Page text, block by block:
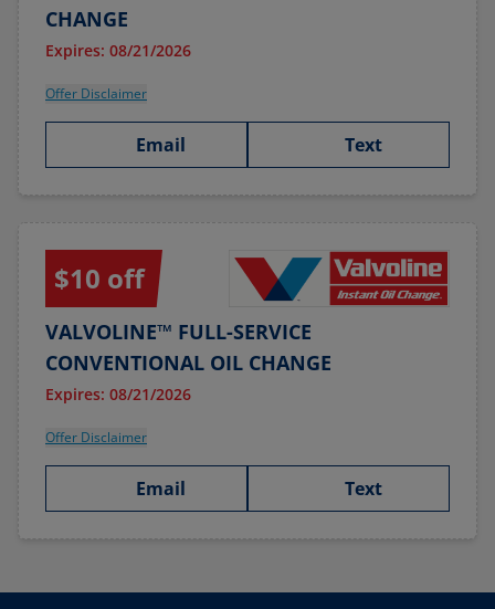
CHANGE
Expires: 08/21/2026
Offer Disclaimer
Email Text
$10 off
VALVOLINE™ FULL-SERVICE
CONVENTIONAL OIL CHANGE
Expires: 08/21/2026
Offer Disclaimer
Email Text